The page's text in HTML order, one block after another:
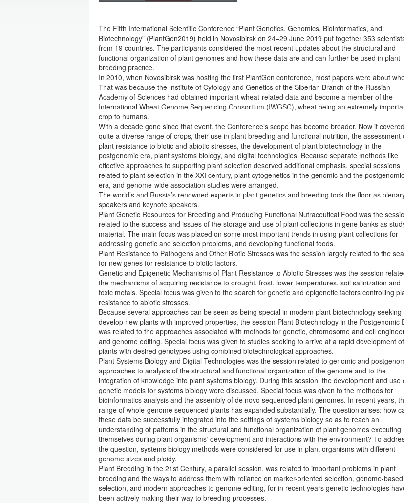
The Fifth International Scientific Conference “Plant Genetics, Genomics, Bioinformatics, and
Biotechnology” (PlantGen2019) held in Novosibirsk on 24–29 June 2019 put together 353
from 19 countries. The participants considered the most recent updates about the structural and
functional organization of plant genomes and how these data are and can further be used in plant
breeding practice.
In 2010, when Novosibirsk was hosting the first PlantGen conference, most papers were about
That was because the Institute of Cytology and Genetics of the Siberian Branch of the Russian
Academy of Sciences had obtained important wheat-related data and become a member of the
International Wheat Genome Sequencing Consortium (IWGSC), wheat being an extremely
crop to humans.
With a decade gone since that event, the Conference’s scope has become broader. Now it covered
quite a diverse range of crops, their use in plant breeding and functional nutrition, the assessment
plant resistance to biotic and abiotic stresses, the development of plant biotechnology in the
postgenomic era, plant systems biology, and digital technologies. Because separate methods like
effective approaches to supporting plant selection deserved additional emphasis, special sessions
related to plant selection in the XXI century, plant cytogenetics in the genomic and the postgenomic
era, and genome-wide association studies were arranged.
The world’s and Russia’s renowned experts in plant genetics and breeding took the floor as
speakers and keynote speakers.
Plant Genetic Resources for Breeding and Producing Functional Nutraceutical Food was the
related to the success and issues of the storage and use of plant collections in gene banks as
material. The main focus was placed on some most important trends in using plant collections for
addressing genetic and selection problems, and developing functional foods.
Plant Resistance to Pathogens and Other Biotic Stresses was the session largely related to the
for new genes for resistance to biotic factors.
Genetic and Epigenetic Mechanisms of Plant Resistance to Abiotic Stresses was the session
the mechanisms of acquiring resistance to drought, frost, lower temperatures, soil salinization and
toxic metals. Special focus was given to the search for genetic and epigenetic factors controlling
resistance to abiotic stresses.
Because several approaches can be seen as being special in modern plant biotechnology seeking
develop new plants with improved properties, the session Plant Biotechnology in the Postgenomic
was related to the approaches associated with methods for genetic, chromosome and cell
and genome editing. Special focus was given to studies seeking to arrive at a rapid development of
plants with desired genotypes using combined biotechnological approaches.
Plant Systems Biology and Digital Technologies was the session related to genomic and
approaches to analysis of the structural and functional organization of the genome and to the
integration of knowledge into plant systems biology. During this session, the development and use
genetic models for systems biology were discussed. Special focus was given to the methods for
bioinformatics analysis and the assembly of de novo sequenced plant genomes. In recent years,
range of whole-genome sequenced plants has expanded substantially. The question arises: how
these data be successfully integrated into the settings of systems biology so as to reach an
understanding of patterns in the structural and functional organization of plant genomes executing
themselves during plant organisms’ development and interactions with the environment? To
the question, systems biology methods were considered for use in plant organisms with different
genome sizes and ploidy.
Plant Breeding in the 21st Century, a parallel session, was related to important problems in plant
breeding and the ways to address them with reliance on marker-oriented selection, genome-based
selection, and modern approaches to genome editing, for in recent years genetic technologies
been actively making their way to breeding processes.